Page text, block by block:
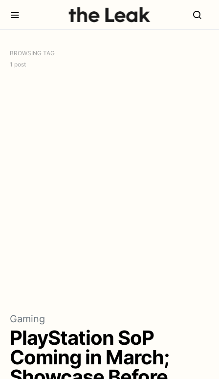
BROWSING TAG
1 post
Gaming
PlayStation SoP
Coming in March;